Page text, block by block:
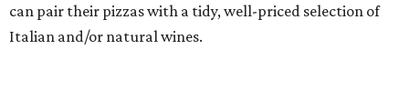
can pair their pizzas with a tidy, well-priced selection of
Italian and/or natural wines.